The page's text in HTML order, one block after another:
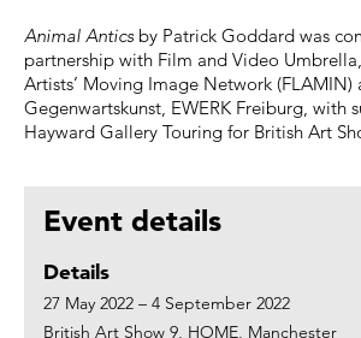
Animal Anticsby Patrick Goddard was
partnership with Film and Video
Artists’ Moving Image Network (FLAMIN)
Gegenwartskunst, EWERK Freiburg, with
Hayward Gallery Touring for British Art
Event details
Details
27 May 2022 – 4 September 2022
British Art Show 9, HOME, Manchester